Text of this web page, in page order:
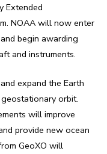
Extended
NOAA will now enter
begin awarding
and instruments.
expand the Earth
orbit.
will improve
provide new ocean
GeoXO will